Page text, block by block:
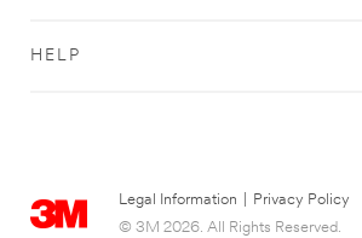
HELP
Legal Information
Privacy Policy
© 3M 2026. All Rights Reserved.